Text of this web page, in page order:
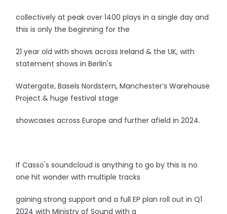
collectively at peak over 1400 plays in a single day and
this is only the beginning for the
21 year old with shows across Ireland & the UK, with
statement shows in Berlin's
Watergate, Basels Nordstern, Manchester’s Warehouse
Project & huge festival stage
showcases across Europe and further afield in 2024.
If Cassö's soundcloud is anything to go by this is no
one hit wonder with multiple tracks
gaining strong support and a full EP plan roll out in Q1
2024 with Ministry of Sound with a